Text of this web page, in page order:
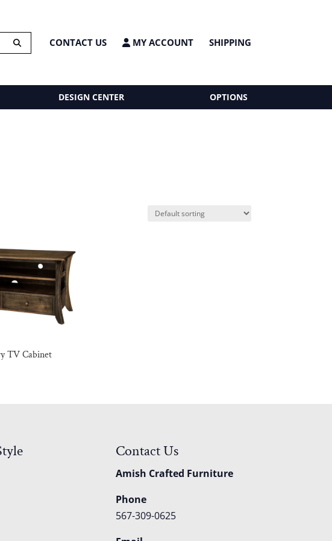
CONTACT US MY ACCOUNT SHIPPING
DESIGN CENTER OPTIONS
TV Cabinet
Contact Us
Amish Crafted Furniture
Phone
567-309-0625